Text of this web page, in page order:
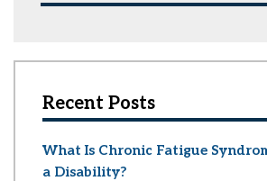
Recent Posts
What Is Chronic Fatigue
a Disability?